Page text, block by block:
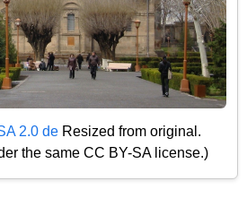
2.0 de Resized from original.
the same CC BY-SA license.)